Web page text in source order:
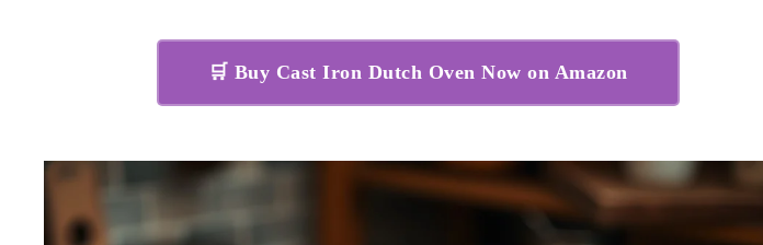
🛒 Buy Cast Iron Dutch Oven Now on Amazon